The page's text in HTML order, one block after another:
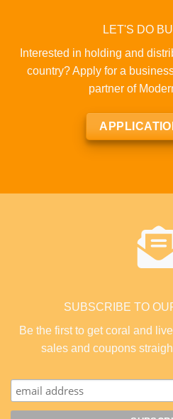
LET'S DO
Interested in holding and
country? Apply for a
partner of
SUBSCRIBE TO
Be the first to get coral and
sales and coupons